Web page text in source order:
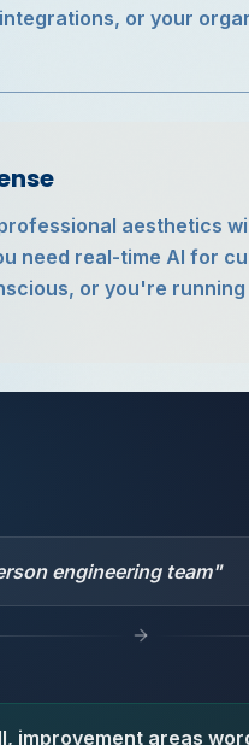
or your
aesthetics
need real-time AI for
or you're running
engineering team"
improvement areas